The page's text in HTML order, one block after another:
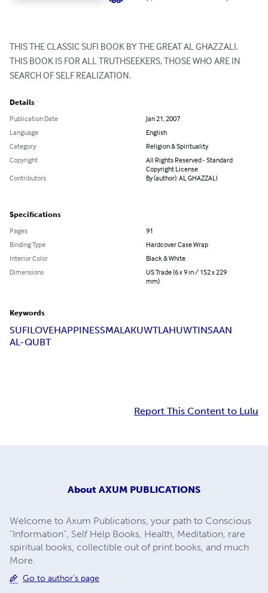
THIS THE CLASSIC SUFI BOOK BY THE GREAT AL GHAZZALI.
THIS BOOK IS FOR ALL TRUTHSEEKERS, THOSE WHO ARE IN
SEARCH OF SELF REALIZATION.
Details
Publication Date
Jan 21, 2007
Language
English
Category
Religion & Spirituality
Copyright
All Rights Reserved - Standard
Copyright License
Contributors
By (author): AL GHAZZALI
Specifications
Pages
91
Binding Type
Hardcover Case Wrap
Interior Color
Black & White
Dimensions
US Trade (6 x 9 in / 152 x 229
mm)
Keywords
SUFILOVEHAPPINESSMALAKUWTLAHUWTINSAAN
AL-QUBT
Report This Content to Lulu
About AXUM PUBLICATIONS
Welcome to Axum Publications, your path to Conscious
"Information", Self Help Books, Health, Meditation, rare
spiritual books, collectible out of print books, and much
More.
Go to author's page